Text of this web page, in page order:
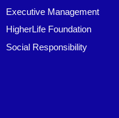
Executive Management
HigherLife Foundation
Social Responsibility